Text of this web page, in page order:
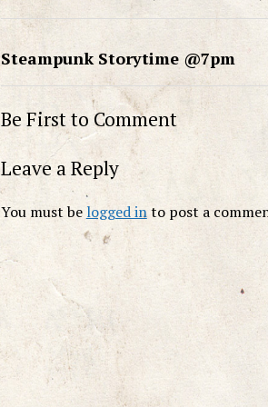
Steampunk Storytime @7pm
Be First to Comment
Leave a Reply
You must belogged into post a